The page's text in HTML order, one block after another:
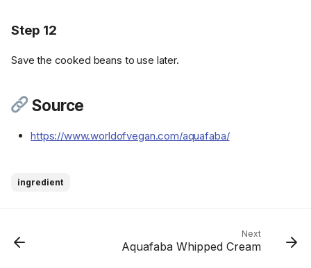
Instructions - Pressure Cooker
Step 11
Step 12
Save the cooked beans to use later.
Source
https://www.worldofvegan.com/aquafaba/
ingredient
Next
Aquafaba Whipped Cream